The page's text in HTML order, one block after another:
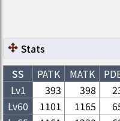
Stats
SS
PATK MATK
Lv1
393 398
Lv60 1101 1165